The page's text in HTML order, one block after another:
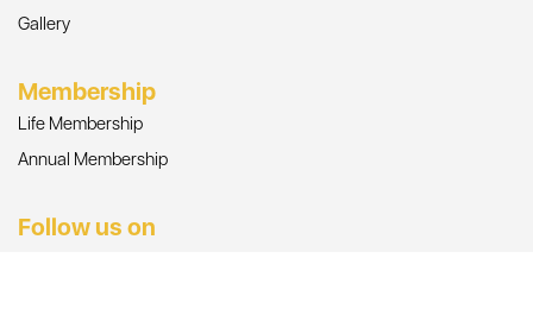
Gallery
Membership
Life Membership
Annual Membership
Follow us on